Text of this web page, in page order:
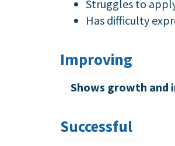
Struggles to
Has difficulty
Improving
Shows growth and
Successful